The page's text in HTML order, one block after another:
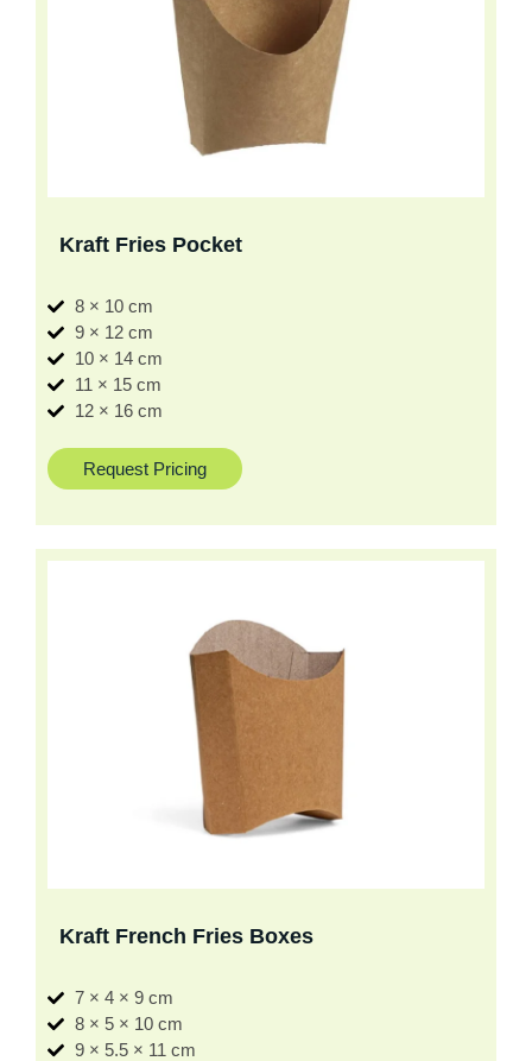
Kraft Fries Pocket
8 × 10 cm
9 × 12 cm
10 × 14 cm
11 × 15 cm
12 × 16 cm
Request Pricing
Kraft French Fries Boxes
7 × 4 × 9 cm
8 × 5 × 10 cm
9 × 5.5 × 11 cm